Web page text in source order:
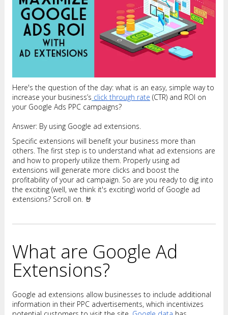
Here's the question of the day: what is an easy, simple way to
increase your business’s click through rate (CTR) and ROI on
your Google Ads PPC campaigns?
Answer: By using Google ad extensions.
Specific extensions will benefit your business more than
others. The first step is to understand what ad extensions are
and how to properly utilize them. Properly using ad
extensions will generate more clicks and boost the
profitability of your ad campaign. So are you ready to dig into
the exciting (well, we think it's exciting) world of Google ad
extensions? Scroll on. 🤘
What are Google Ad
Extensions?
Google ad extensions allow businesses to include additional
information in their PPC advertisements, which incentivizes